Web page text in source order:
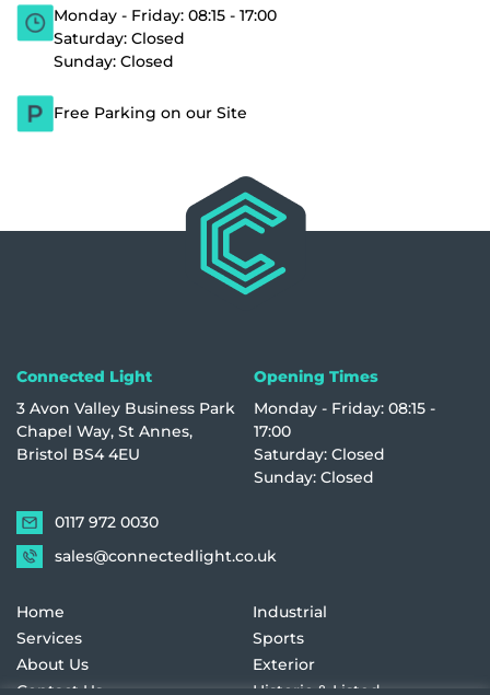
Monday - Friday: 08:15 - 17:00
Saturday: Closed
Sunday: Closed
Free Parking on our Site
Connected Light
3 Avon Valley Business Park
Chapel Way, St Annes,
Bristol BS4 4EU
Opening Times
Monday - Friday: 08:15 -
17:00
Saturday: Closed
Sunday: Closed
0117 972 0030
sales@connectedlight.co.uk
Home
Services
About Us
Contact Us
Industrial
Sports
Exterior
Historic & Listed